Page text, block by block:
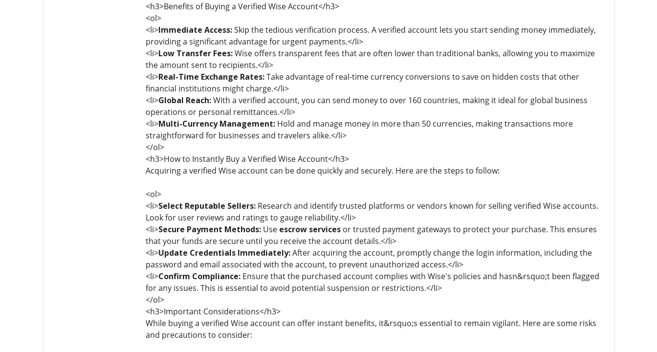
<h3>Benefits of Buying a Verified Wise Account</h3>
<ol>
<li>Immediate Access:Skip the tedious verification process. A verified account lets you start sending money immediately,
providing a significant advantage for urgent payments.</li>
<li>Low Transfer Fees:Wise offers transparent fees that are often lower than traditional banks, allowing you to maximize
the amount sent to recipients.</li>
<li>Real-Time Exchange Rates:Take advantage of real-time currency conversions to save on hidden costs that other
financial institutions might charge.</li>
<li>Global Reach:With a verified account, you can send money to over 160 countries, making it ideal for global business
operations or personal remittances.</li>
<li>Multi-Currency Management:Hold and manage money in more than 50 currencies, making transactions more
straightforward for businesses and travelers alike.</li>
</ol>
<h3>How to Instantly Buy a Verified Wise Account</h3>
Acquiring a verified Wise account can be done quickly and securely. Here are the steps to follow:
<ol>
<li>Select Reputable Sellers:Research and identify trusted platforms or vendors known for selling verified Wise accounts.
Look for user reviews and ratings to gauge reliability.</li>
<li>Secure Payment Methods:Use escrow servicesor trusted payment gateways to protect your purchase. This ensures
that your funds are secure until you receive the account details.</li>
<li>Update Credentials Immediately:After acquiring the account, promptly change the login information, including the
password and email associated with the account, to prevent unauthorized access.</li>
<li>Confirm Compliance:Ensure that the purchased account complies with Wise's policies and hasn&rsquo;t been flagged
for any issues. This is essential to avoid potential suspension or restrictions.</li>
</ol>
<h3>Important Considerations</h3>
While buying a verified Wise account can offer instant benefits, it&rsquo;s essential to remain vigilant. Here are some risks
and precautions to consider: